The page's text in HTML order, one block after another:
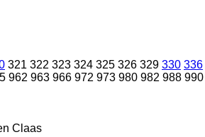
321 322 323 324 325 326 329 330 336
962 963 966 972 973 980 982 988 990
Claas